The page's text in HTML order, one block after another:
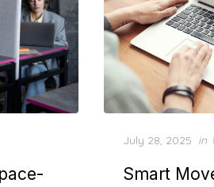
Posted
July 28, 2025 in
Smart